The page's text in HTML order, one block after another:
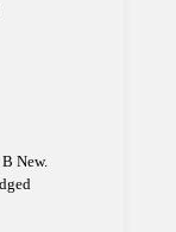
New.